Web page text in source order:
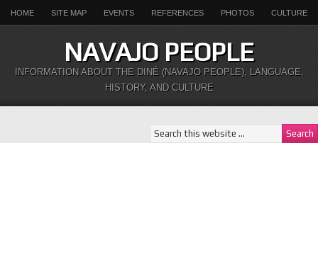
HOME SITE MAP EVENTS REFERENCES PHOTOS CULTURE
NAVAJO PEOPLE
INFORMATION ABOUT THE DINÉ (NAVAJO PEOPLE), LANGUAGE,
HISTORY, AND CULTURE